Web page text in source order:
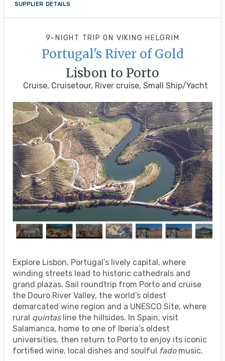
SUPPLIER DETAILS
9-NIGHT TRIPON VIKING HELGRIM
Portugal's River of Gold
Lisbon to Porto
Cruise, Cruisetour, River cruise, Small Ship/Yacht
Explore Lisbon, Portugal’s lively capital, where
winding streets lead to historic cathedrals and
grand plazas. Sail roundtrip from Porto and cruise
the Douro River Valley, the world’s oldest
demarcated wine region and a UNESCO Site, where
rural quintasline the hillsides. In Spain, visit
Salamanca, home to one of Iberia’s oldest
universities, then return to Porto to enjoy its iconic
fortified wine, local dishes and soulful fadomusic.